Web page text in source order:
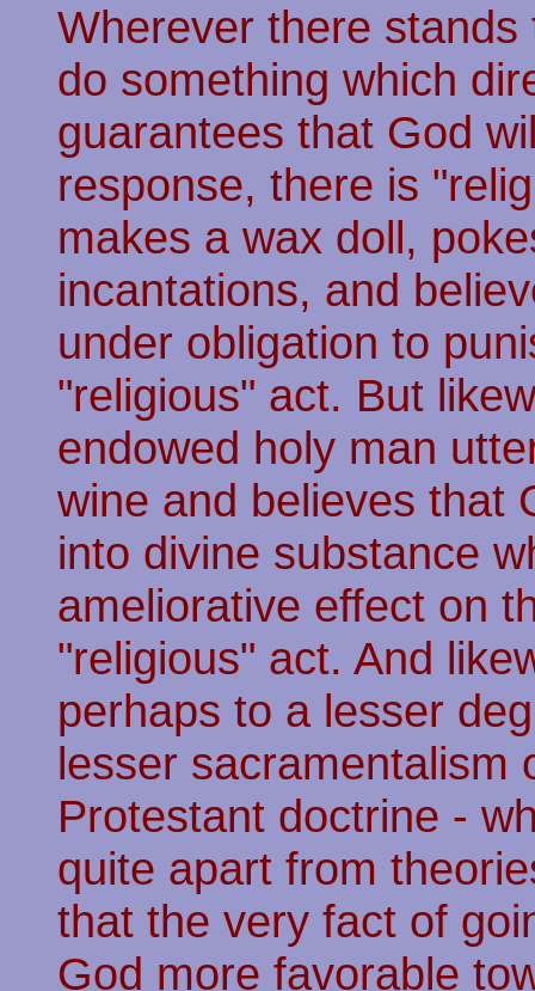
Wherever there
do something which
guarantees that God
response, there is
makes a wax doll,
incantations, and
under obligation to
"religious" act. But
endowed holy man
wine and believes that
into divine substance
ameliorative effect on
"religious" act. And
perhaps to a lesser
lesser sacramentalism
Protestant doctrine -
quite apart from
that the very fact of
God more favorable